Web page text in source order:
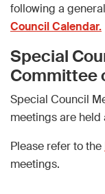
following a
Council Calendar.
Special
Committee
Special Council
meetings are held
Please refer to the
meetings.